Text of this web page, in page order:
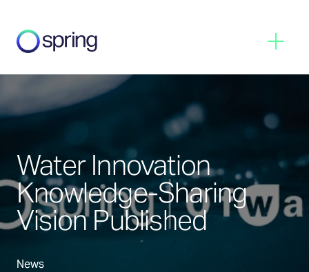
Spring
Menu
Water Innovation
Knowledge-Sharing
Vision Published
News